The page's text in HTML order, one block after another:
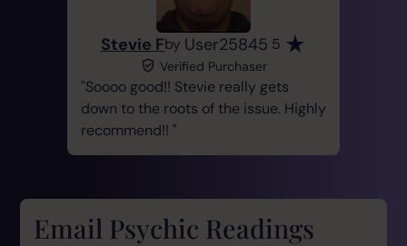
Stevie Fby User25845 5
Verified Purchaser
Soooo good!! Stevie really gets
down to the roots of the issue. Highly
recommend!!
Email Psychic Readings